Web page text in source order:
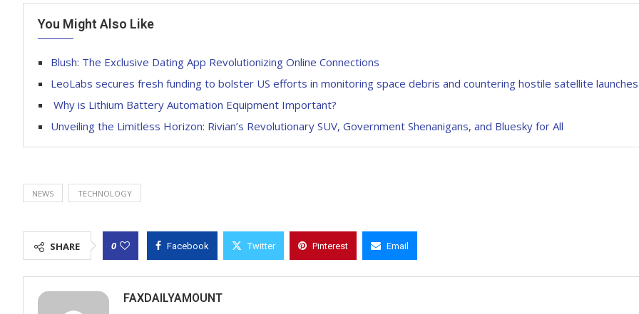
You Might Also Like
Blush: The Exclusive Dating App Revolutionizing Online Connections
LeoLabs secures fresh funding to bolster US efforts in monitoring space debris and countering hostile satellite launches
Why is Lithium Battery Automation Equipment Important?
Unveiling the Limitless Horizon: Rivian’s Revolutionary SUV, Government Shenanigans, and Bluesky for All
NEWS TECHNOLOGY
SHARE 0 Facebook Twitter Pinterest Email
FAXDAILYAMOUNT